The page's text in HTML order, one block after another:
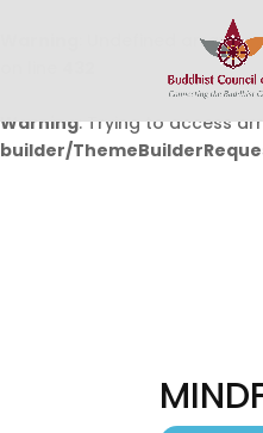
: Undefined array key
Warning: Trying to access
builder/